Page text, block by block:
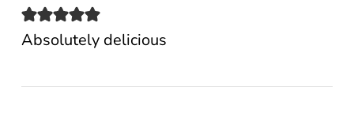
Absolutely delicious